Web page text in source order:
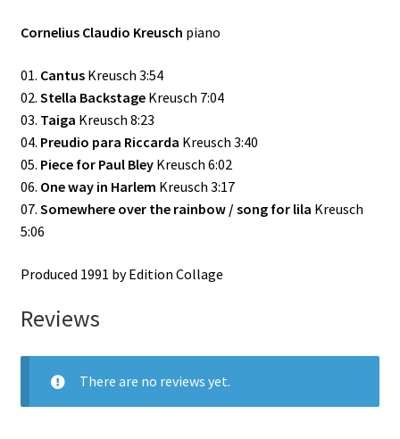
Cornelius Claudio Kreusch piano
01. CantusKreusch 3:54
02. Stella BackstageKreusch 7:04
03. Taiga Kreusch 8:23
04. Preudio para Riccarda Kreusch 3:40
05. Piece for Paul BleyKreusch 6:02
06. One way in Harlem Kreusch 3:17
07. Somewhere over the rainbow / song for lila Kreusch
5:06
Produced 1991 by Edition Collage
Reviews
There are no reviews yet.